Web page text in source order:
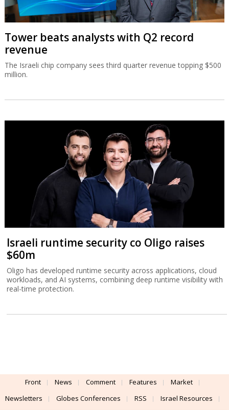
Tower beats analysts with Q2 record
revenue
The Israeli chip company sees third quarter revenue topping $500
million.
Israeli runtime security co Oligo raises
$60m
Oligo has developed runtime security across applications, cloud
workloads, and AI systems, combining deep runtime visibility with
real-time protection.
Front News Comment Features
Market
Newsletters
Globes Conferences RSS Israel Resources